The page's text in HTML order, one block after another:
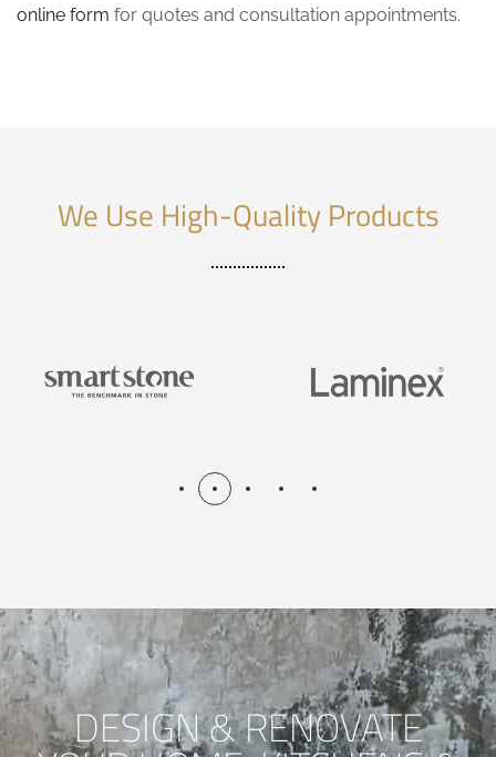
online form for quotes and consultation appointments.
We Use High-Quality Products
DESIGN & RENOVATE